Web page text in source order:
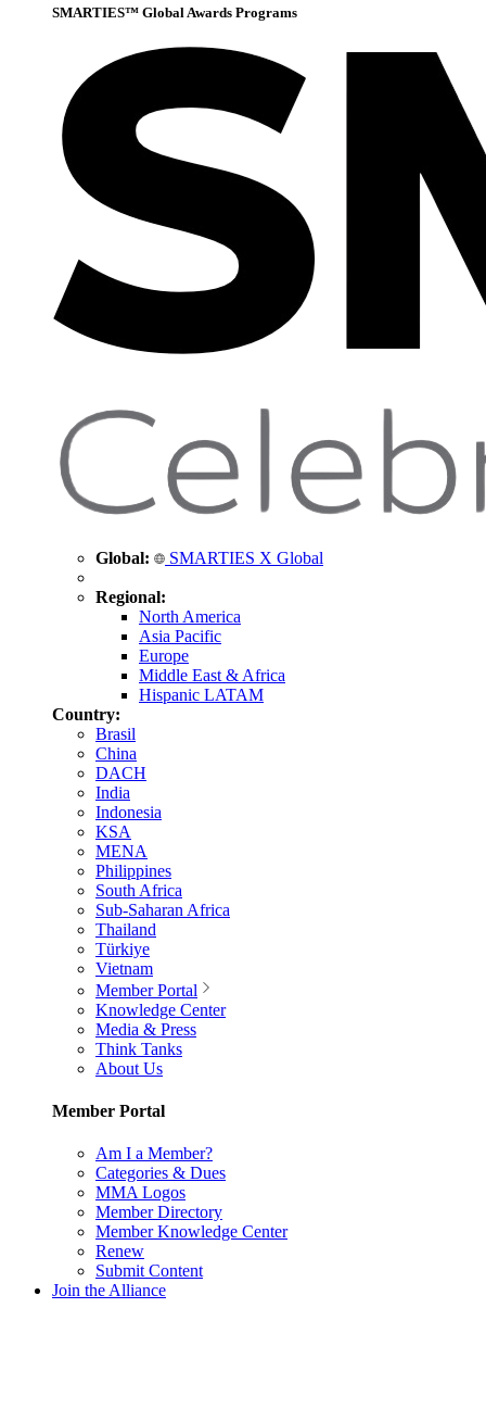
SMARTIES™ Global Awards Programs
Global: SMARTIES X Global
Regional:
North America
Asia Pacific
Europe
Middle East & Africa
Hispanic LATAM
Country:
Brasil
China
DACH
India
Indonesia
KSA
MENA
Philippines
South Africa
Sub-Saharan Africa
Thailand
Türkiye
Vietnam
Member Portal
Knowledge Center
Media & Press
Think Tanks
About Us
Member Portal
Am I a Member?
Categories & Dues
MMA Logos
Member Directory
Member Knowledge Center
Renew
Submit Content
Join the Alliance